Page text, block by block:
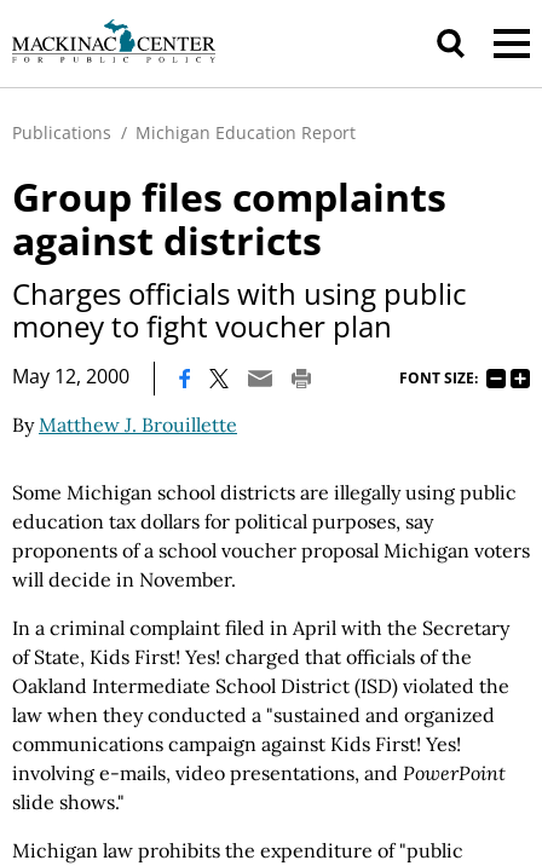
Publications / Michigan Education Report
Group files complaints
against districts
Charges officials with using public
money to fight voucher plan
May 12, 2000 FONT SIZE:
ByMatthew J. Brouillette
Some Michigan school districts are illegally using public
education tax dollars for political purposes, say
proponents of a school voucher proposal Michigan voters
will decide in November.
In a criminal complaint filed in April with the Secretary
of State, Kids First! Yes! charged that officials of the
Oakland Intermediate School District (ISD) violated the
law when they conducted a "sustained and organized
communications campaign against Kids First! Yes!
involving e-mails, video presentations, and PowerPoint
slide shows."
Michigan law prohibits the expenditure of "public